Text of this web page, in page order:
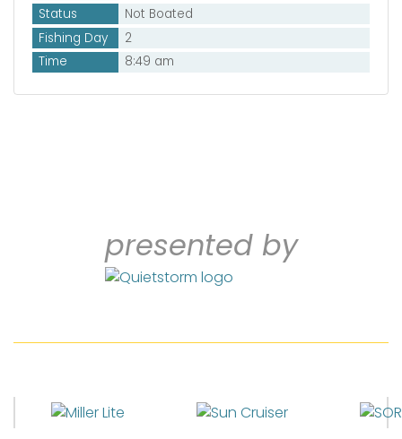
Status
Not Boated
Fishing Day
2
Time
8:49 am
presented by